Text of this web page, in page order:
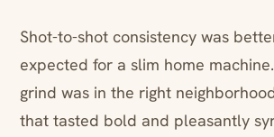
Shot-to-shot consistency was
expected for a slim home
grind was in the right
that tasted bold and pleasantly